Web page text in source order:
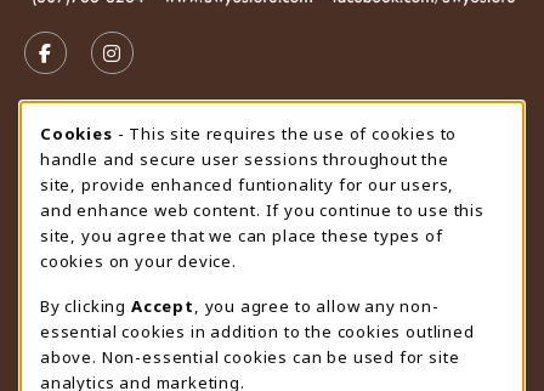
FOLLOW US ON FACEBOOK (OPENS IN A NEW TAB)
FOLLOW US ON INSTAGRAM (OPENS IN A
STORE HOURS
Monday 9:00AM - 4:30PM
CLOSED
view all store hours
LOCATION & CONTACT
University Store
307-766-3264
uwyo-bookstore@uwyo.edu
Cookie Usage Notification
Cookies - This site requires the use of cookies to
handle and secure user sessions throughout the
site, provide enhanced funtionality for our users,
and enhance web content. If you continue to use this
site, you agree that we can place these types of
cookies on your device.
By clicking Accept
, you agree to allow any non-
essential cookies in addition to the cookies outlined
above. Non-essential cookies can be used for site
analytics and marketing.